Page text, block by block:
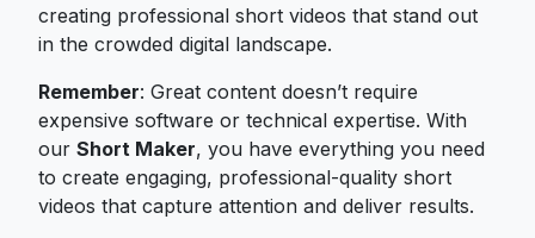
creating professional short videos that stand out
in the crowded digital landscape.
Remember: Great content doesn’t require
expensive software or technical expertise. With
our Short Maker, you have everything you need
to create engaging, professional-quality short
videos that capture attention and deliver results.